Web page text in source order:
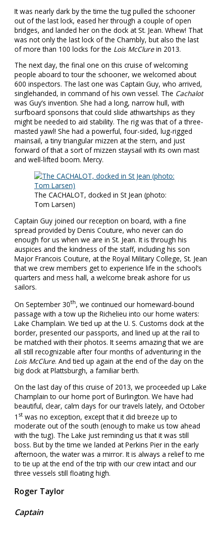
It was nearly dark by the time the tug pulled the schooner
out of the last lock, eased her through a couple of open
bridges, and landed her on the dock at St. Jean. Whew! That
was not only the last lock of the Chambly, but also the last
of more than 100 locks for the Lois McClurein 2013.
The next day, the final one on this cruise of welcoming
people aboard to tour the schooner, we welcomed about
600 inspectors. The last one was Captain Guy, who arrived,
singlehanded, in command of his own vessel. The Cachalot
was Guy’s invention. She had a long, narrow hull, with
surfboard sponsons that could slide athwartships as they
might be needed to aid stability. The rig was that of a three-
masted yawl! She had a powerful, four-sided, lug-rigged
mainsail, a tiny triangular mizzen at the stern, and just
forward of that a sort of mizzen staysail with its own mast
and well-lifted boom. Mercy.
The CACHALOT, docked in St Jean (photo:
Tom Larsen)
Captain Guy joined our reception on board, with a fine
spread provided by Denis Couture, who never can do
enough for us when we are in St. Jean. It is through his
auspices and the kindness of the staff, including his son
Major Francois Couture, at the Royal Military College, St. Jean
that we crew members get to experience life in the school’s
quarters and mess hall, a welcome break ashore for us
sailors.
On September 30th, we continued our homeward-bound
passage with a tow up the Richelieu into our home waters:
Lake Champlain. We tied up at the U. S. Customs dock at the
border, presented our passports, and lined up at the rail to
be matched with their photos. It seems amazing that we are
all still recognizable after four months of adventuring in the
Lois McClure. And tied up again at the end of the day on the
big dock at Plattsburgh, a familiar berth.
On the last day of this cruise of 2013, we proceeded up Lake
Champlain to our home port of Burlington. We have had
beautiful, clear, calm days for our travels lately, and October
1 st was no exception, except that it did breeze up to
moderate out of the south (enough to make us tow ahead
with the tug). The Lake just reminding us that it was still
boss. But by the time we landed at Perkins Pier in the early
afternoon, the water was a mirror. It is always a relief to me
to tie up at the end of the trip with our crew intact and our
three vessels still floating high.
Roger Taylor
Captain